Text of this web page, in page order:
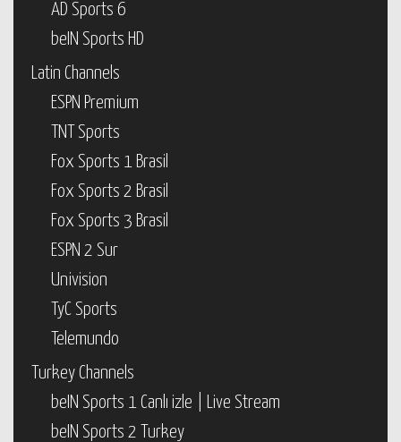
AD Sports 6
beIN Sports HD
Latin Channels
ESPN Premium
TNT Sports
Fox Sports 1 Brasil
Fox Sports 2 Brasil
Fox Sports 3 Brasil
ESPN 2 Sur
Univision
TyC Sports
Telemundo
Turkey Channels
beIN Sports 1 Canlı izle | Live Stream
beIN Sports 2 Turkey